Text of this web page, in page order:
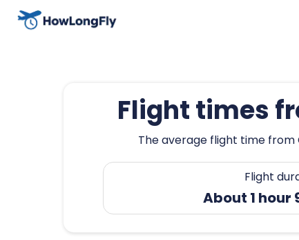
Flight times
The average flight time from
Flight
About 1 hour